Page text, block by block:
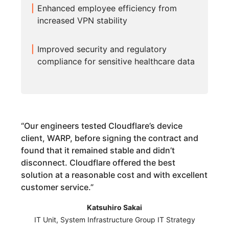
Enhanced employee efficiency from
increased VPN stability
Improved security and regulatory
compliance for sensitive healthcare data
“Our engineers tested Cloudflare’s device
client, WARP, before signing the contract and
found that it remained stable and didn’t
disconnect. Cloudflare offered the best
solution at a reasonable cost and with excellent
customer service.”
Katsuhiro Sakai
IT Unit, System Infrastructure Group IT Strategy